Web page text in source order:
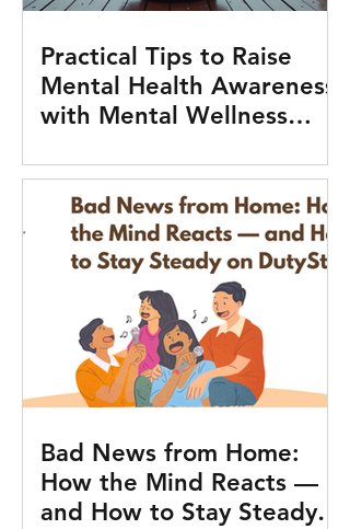
Practical Tips to Raise
Mental Health Awareness
with Mental Wellness
Bad News from Home:
How the Mind Reacts —
and How to Stay Steady